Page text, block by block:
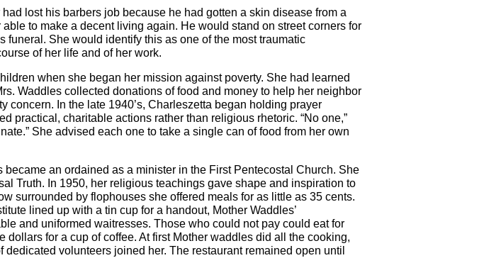
lost his barbers job because he had gotten a skin disease from a
to make a decent living again. He would stand on street corners for
funeral. She would identify this as one of the most traumatic
of her life and of her work.
when she began her mission against poverty. She had learned
Waddles collected donations of food and money to help her neighbor
concern. In the late 1940’s, Charleszetta began holding prayer
practical, charitable actions rather than religious rhetoric. “No one,”
She advised each one to take a single can of food from her own
an ordained as a minister in the First Pentecostal Church. She
Truth. In 1950, her religious teachings gave shape and inspiration to
surrounded by flophouses she offered meals for as little as 35 cents.
lined up with a tin cup for a handout, Mother Waddles’
and uniformed waitresses. Those who could not pay could eat for
for a cup of coffee. At first Mother waddles did all the cooking,
volunteers joined her. The restaurant remained open until